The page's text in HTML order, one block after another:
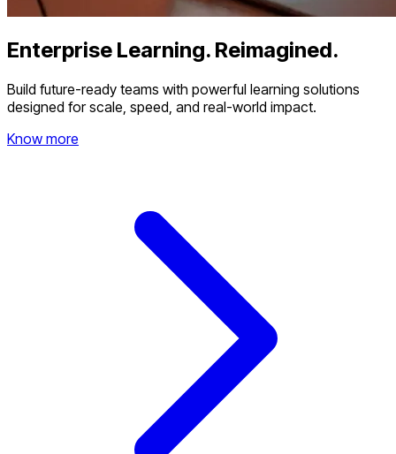
Enterprise Learning. Reimagined.
Build future-ready teams with powerful learning solutions
designed for scale, speed, and real-world impact.
Know more